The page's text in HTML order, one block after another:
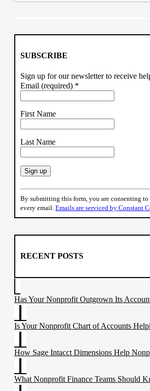
SUBSCRIBE
Sign up for our newsletter to receive
Email (required) *
First Name
Last Name
Constant
Contact
Use.
Please
this
blank.
By submitting this form, you are consenting
every email. Emails are serviced by Constant
RECENT POSTS
Has Your Nonprofit Outgrown Its
Is Your Nonprofit Chart of Accounts
How Sage Intacct Dimensions Help
What Nonprofit Finance Teams Should